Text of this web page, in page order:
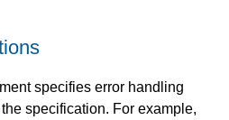
specifies error handling
specification. For example,